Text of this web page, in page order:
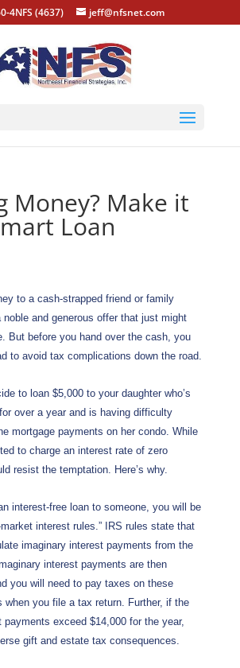
4NFS (4637) jeff@nfsnet.com
Money? Make it
Loan
to a cash-strapped friend or family
noble and generous offer that just might
But before you hand over the cash, you
to avoid tax complications down the road.
to loan $5,000 to your daughter who’s
over a year and is having difficulty
mortgage payments on her condo. While
to charge an interest rate of zero
resist the temptation. Here’s why.
interest-free loan to someone, you will be
interest rules.” IRS rules state that
imaginary interest payments from the
interest payments are then
you will need to pay taxes on these
when you file a tax return. Further, if the
payments exceed $14,000 for the year,
gift and estate tax consequences.